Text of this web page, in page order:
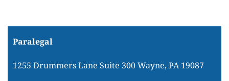
Paralegal
1255 Drummers Lane Suite 300 Wayne, PA 19087